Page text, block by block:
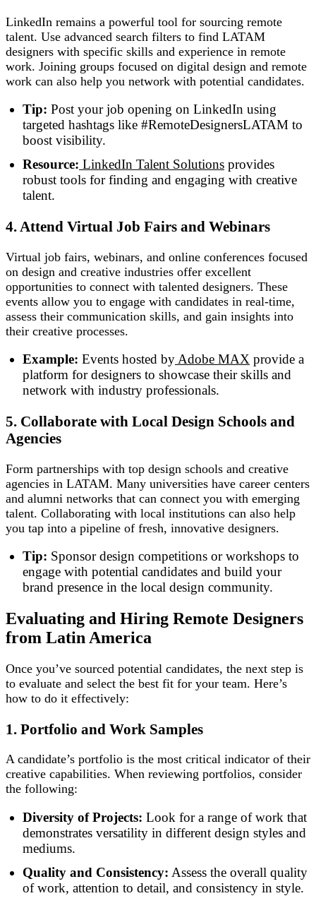
LinkedIn remains a powerful tool for sourcing remote
talent. Use advanced search filters to find LATAM
designers with specific skills and experience in remote
work. Joining groups focused on digital design and remote
work can also help you network with potential candidates.
Tip: Post your job opening on LinkedIn using
targeted hashtags like #RemoteDesignersLATAM to
boost visibility.
Resource: LinkedIn Talent Solutions provides
robust tools for finding and engaging with creative
talent.
4. Attend Virtual Job Fairs and Webinars
Virtual job fairs, webinars, and online conferences focused
on design and creative industries offer excellent
opportunities to connect with talented designers. These
events allow you to engage with candidates in real-time,
assess their communication skills, and gain insights into
their creative processes.
Example: Events hosted by Adobe MAX provide a
platform for designers to showcase their skills and
network with industry professionals.
5. Collaborate with Local Design Schools and
Agencies
Form partnerships with top design schools and creative
agencies in LATAM. Many universities have career centers
and alumni networks that can connect you with emerging
talent. Collaborating with local institutions can also help
you tap into a pipeline of fresh, innovative designers.
Tip: Sponsor design competitions or workshops to
engage with potential candidates and build your
brand presence in the local design community.
Evaluating and Hiring Remote Designers
from Latin America
Once you’ve sourced potential candidates, the next step is
to evaluate and select the best fit for your team. Here’s
how to do it effectively:
1. Portfolio and Work Samples
A candidate’s portfolio is the most critical indicator of their
creative capabilities. When reviewing portfolios, consider
the following:
Diversity of Projects: Look for a range of work that
demonstrates versatility in different design styles and
mediums.
Quality and Consistency: Assess the overall quality
of work, attention to detail, and consistency in style.